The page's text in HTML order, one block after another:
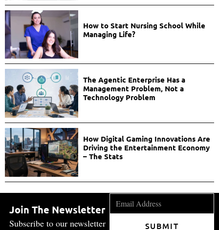
How to Start Nursing School While
Managing Life?
The Agentic Enterprise Has a
Management Problem, Not a
Technology Problem
How Digital Gaming Innovations Are
Driving the Entertainment Economy
– The Stats
Join The Newsletter
Subscribe to our newsletter
SUBMIT